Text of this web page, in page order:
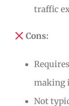
traffic
Cons:
making
Not